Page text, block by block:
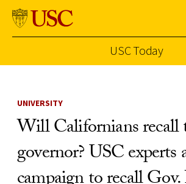
USC Today
UNIVERSITY
Will Californians recall
governor? USC experts